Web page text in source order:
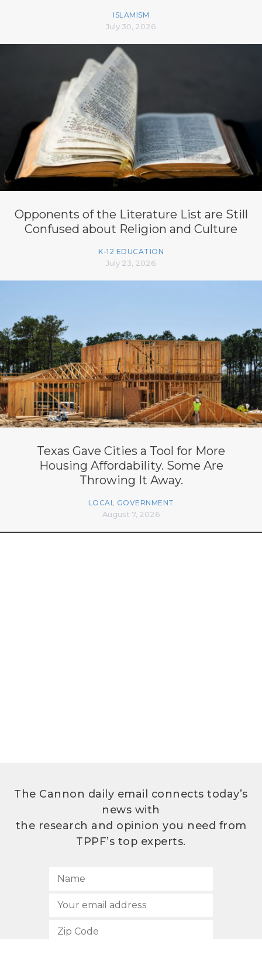
ISLAMISM
July 30, 2026
Opponents of the Literature List are Still
Confused about Religion and Culture
K-12 EDUCATION
July 23, 2026
Texas Gave Cities a Tool for More
Housing Affordability. Some Are
Throwing It Away.
LOCAL GOVERNMENT
August 7, 2026
The Cannon daily email connects today’s
news with
the research and opinion you need from
TPPF’s top experts.